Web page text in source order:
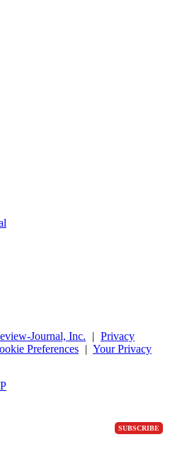
SUBSCRIBE
Journal, Inc. | Privacy
Preferences | Your Privacy